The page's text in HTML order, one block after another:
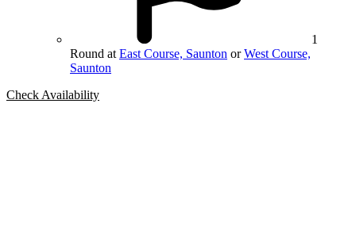
1
Round at East Course, Saunton orWest Course,
Saunton
Check Availability